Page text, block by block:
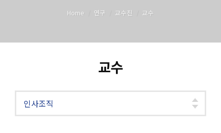
Home 연구 교수진 교수
교수